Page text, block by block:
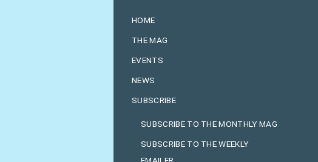
HOME
THE MAG
EVENTS
NEWS
SUBSCRIBE
SUBSCRIBE TO THE MONTHLY MAG
SUBSCRIBE TO THE WEEKLY
EMAILER